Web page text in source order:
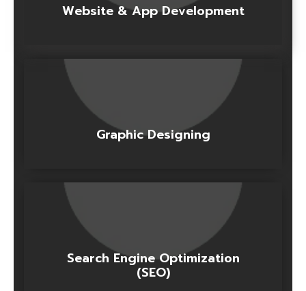
Website & App Development
Graphic Designing
Search Engine Optimization
(SEO)